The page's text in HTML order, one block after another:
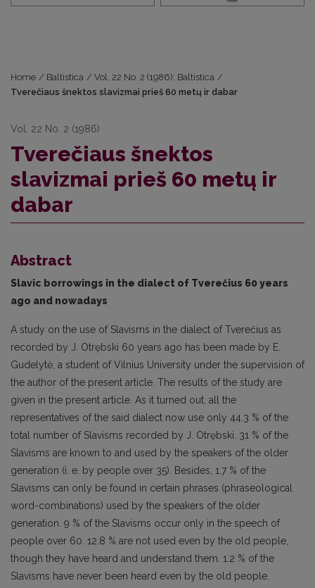
Home / Baltistica / Vol. 22 No. 2 (1986): Baltistica /
Tverečiaus šnektos slavizmai prieš 60 metų ir dabar
Vol. 22 No. 2 (1986)
Tverečiaus šnektos
slavizmai prieš 60 metų ir
dabar
Abstract
Slavic borrowings in the dialect of Tverečius 60 years
ago and nowadays
A study on the use of Slavisms in the dialect of Tverečius as
recorded by J. Otrębski 60 years ago has been made by E.
Gudelytė, a student of Vilnius University under the supervision of
the author of the present article. The results of the study are
given in the present article. As it turned out, all the
representatives of the said dialect now use only 44.3 % of the
total number of Slavisms recorded by J. Otrębski. 31 % of the
Slavisms are known to and used by the speakers of the older
generation (i. e. by people over 35). Besides, 1.7 % of the
Slavisms can only be found in certain phrases (phraseological
word-combinations) used by the speakers of the older
generation. 9 % of the Slavisms occur only in the speech of
people over 60. 12.8 % are not used even by the old people,
though they have heard and understand them. 1.2 % of the
Slavisms have never been heard even by the old people.